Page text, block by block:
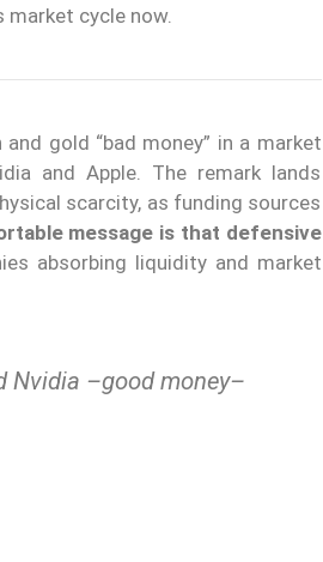
market cycle now.
gold “bad money” in a market
and Apple. The remark lands
scarcity, as funding sources
message is that defensive
absorbing liquidity and market
Nvidia –good money–